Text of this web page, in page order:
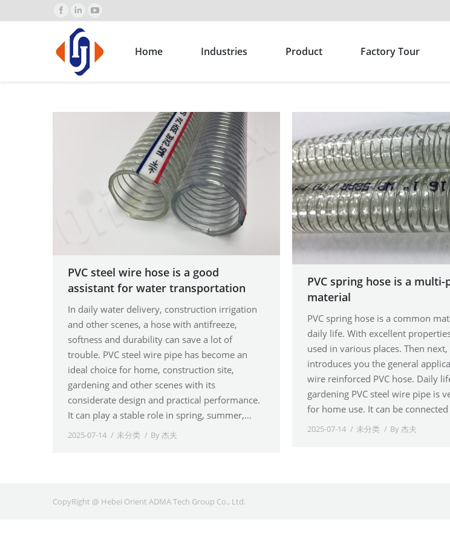
Home Industries Product Factory Tour
PVC steel wire hose is a good
assistant for water transportation
In daily water delivery, construction irrigation
and other scenes, a hose with antifreeze,
softness and durability can save a lot of
trouble. PVC steel wire pipe has become an
ideal choice for home, construction site,
gardening and other scenes with its
considerate design and practical performance.
It can play a stable role in spring, summer,…
2025-07-14 未分类 By杰夫
PVC spring hose is a multi-
material
PVC spring hose is a common
daily life. With excellent
used in various places. Then
introduces you the general
wire reinforced PVC hose. Daily
gardening PVC steel wire pipe is
for home use. It can be
2025-07-14 未分类 By杰夫
CopyRight @ Hebei Orient ADMA Tech Group Co., Ltd.